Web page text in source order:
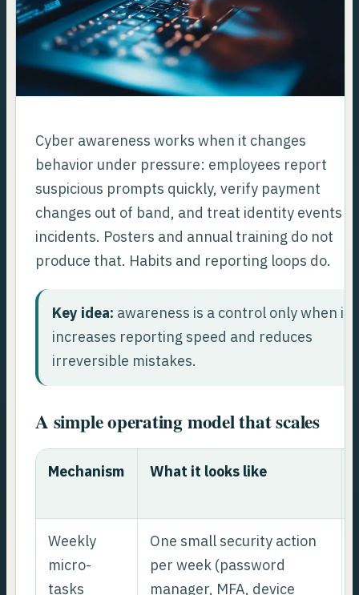
Cyber awareness works when it changes
behavior under pressure: employees report
suspicious prompts quickly, verify payment
changes out of band, and treat identity events
incidents. Posters and annual training do not
produce that. Habits and reporting loops do.
Key idea: awareness is a control only when it
increases reporting speed and reduces
irreversible mistakes.
A simple operating model that scales
Mechanism What it looks like
Weekly
micro-
tasks
One small security action
per week (password
manager, MFA, device